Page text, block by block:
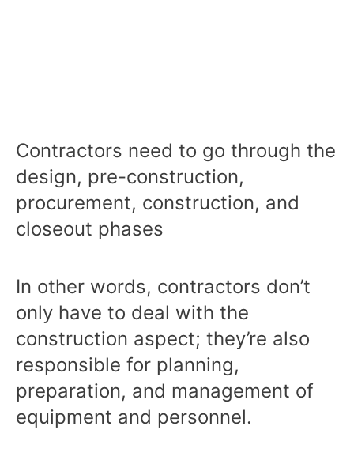
Contractors need to go through the
design, pre-construction,
procurement, construction, and
closeout phases
In other words, contractors don’t
only have to deal with the
construction aspect; they’re also
responsible for planning,
preparation, and management of
equipment and personnel.